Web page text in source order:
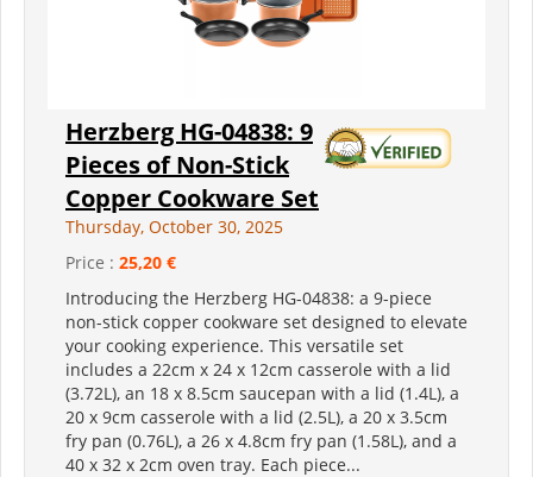
Herzberg HG-04838: 9
Pieces of Non-Stick
Copper Cookware Set
Thursday, October 30, 2025
Price : 25,20 €
Introducing the Herzberg HG-04838: a 9-piece
non-stick copper cookware set designed to elevate
your cooking experience. This versatile set
includes a 22cm x 24 x 12cm casserole with a lid
(3.72L), an 18 x 8.5cm saucepan with a lid (1.4L), a
20 x 9cm casserole with a lid (2.5L), a 20 x 3.5cm
fry pan (0.76L), a 26 x 4.8cm fry pan (1.58L), and a
40 x 32 x 2cm oven tray. Each piece...